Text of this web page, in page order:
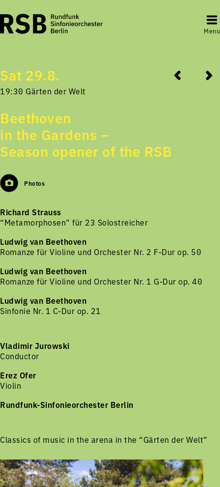
Menu
Sat 29.8.
19:30 Gärten der Welt
Beethoven
in the Gardens –
Season opener of the RSB
Photos
Richard Strauss
“Metamorphosen” für 23 Solostreicher
Ludwig van Beethoven
Romanze für Violine und Orchester Nr. 2 F-Dur op. 50
Ludwig van Beethoven
Romanze für Violine und Orchester Nr. 1 G-Dur op. 40
Ludwig van Beethoven
Sinfonie Nr. 1 C-Dur op. 21
Vladimir Jurowski
Conductor
Erez Ofer
Violin
Rundfunk-Sinfonieorchester Berlin
Classics of music in the arena in the “Gärten der Welt”